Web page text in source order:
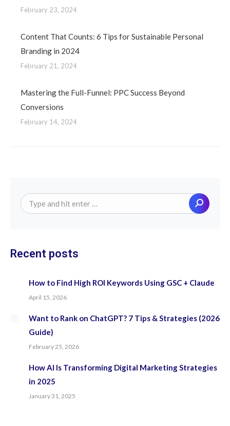
February 23, 2024
Content That Counts: 6 Tips for Sustainable Personal
Branding in 2024
February 21, 2024
Mastering the Full-Funnel: PPC Success Beyond
Conversions
February 14, 2024
Search:
Recent posts
How to Find High ROI Keywords Using GSC + Claude
April 15, 2026
Want to Rank on ChatGPT? 7 Tips & Strategies (2026
Guide)
February 25, 2026
How AI Is Transforming Digital Marketing Strategies
in 2025
January 31, 2025